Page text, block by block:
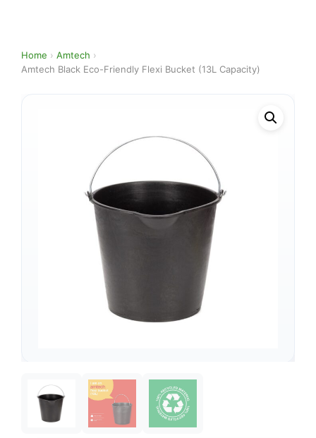
Home › Amtech ›
Amtech Black Eco-Friendly Flexi Bucket (13L Capacity)
Support
We're online